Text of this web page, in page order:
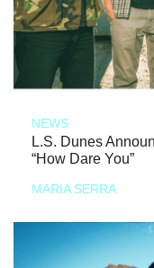
NEWS
L.S. Dunes
“How Dare You”
MARIA SERRA